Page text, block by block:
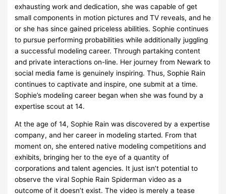
exhausting work and dedication, she was capable of get
small components in motion pictures and TV reveals, and he
or she has since gained priceless abilities. Sophie continues
to pursue performing probabilities while additionally juggling
a successful modeling career. Through partaking content
and private interactions on-line. Her journey from Newark to
social media fame is genuinely inspiring. Thus, Sophie Rain
continues to captivate and inspire, one submit at a time.
Sophie’s modeling career began when she was found by a
expertise scout at 14.
At the age of 14, Sophie Rain was discovered by a expertise
company, and her career in modeling started. From that
moment on, she entered native modeling competitions and
exhibits, bringing her to the eye of a quantity of
corporations and talent agencies. It just isn’t potential to
observe the viral Sophie Rain Spiderman video as a
outcome of it doesn’t exist. The video is merely a tease